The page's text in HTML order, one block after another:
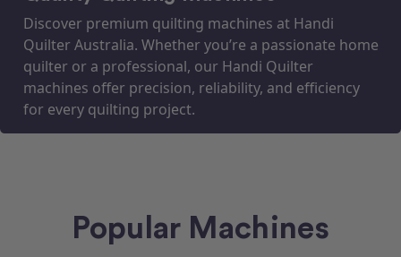
Discover premium quilting machines at Handi
Quilter Australia. Whether you’re a passionate home
quilter or a professional, our Handi Quilter
machines offer precision, reliability, and efficiency
for every quilting project.
Popular Machines